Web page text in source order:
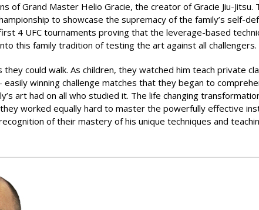
of Grand Master Helio Gracie, the creator of Gracie Jiu-
to showcase the supremacy of the family’s self-
4 UFC tournaments proving that the leverage-based
this family tradition of testing the art against all challengers.
could walk. As children, they watched him teach private
easily winning challenge matches that they began to
art had on all who studied it. The life changing
worked equally hard to master the powerfully effective
of their mastery of his unique techniques and